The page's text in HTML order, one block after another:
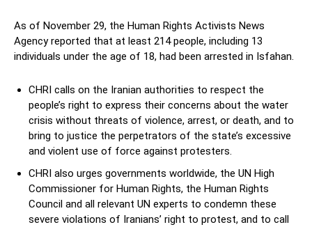
As of November 29, the Human Rights Activists News
Agency reported that at least 214 people, including 13
individuals under the age of 18, had been arrested in Isfahan.
CHRI calls on the Iranian authorities to respect the
people’s right to express their concerns about the water
crisis without threats of violence, arrest, or death, and to
bring to justice the perpetrators of the state’s excessive
and violent use of force against protesters.
CHRI also urges governments worldwide, the UN High
Commissioner for Human Rights, the Human Rights
Council and all relevant UN experts to condemn these
severe violations of Iranians’ right to protest, and to call